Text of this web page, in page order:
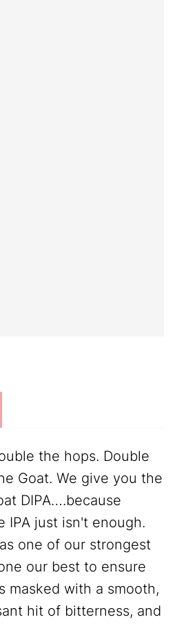
the hops. Double
Goat. We give you the
DIPA….because
IPA just isn't enough.
one of our strongest
our best to ensure
masked with a smooth,
hit of bitterness, and